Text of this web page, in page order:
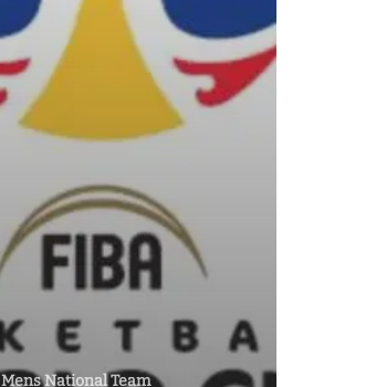
Mens National Team